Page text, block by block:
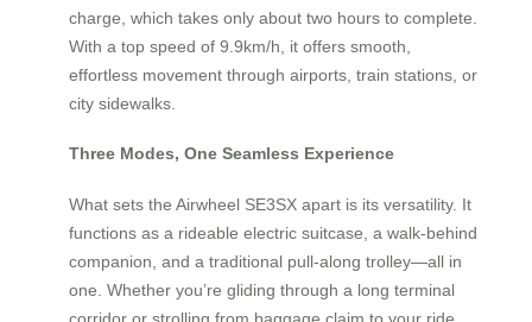
charge, which takes only about two hours to complete.
With a top speed of 9.9km/h, it offers smooth,
effortless movement through airports, train stations, or
city sidewalks.
Three Modes, One Seamless Experience
What sets the Airwheel SE3SX apart is its versatility. It
functions as a rideable electric suitcase, a walk-behind
companion, and a traditional pull-along trolley—all in
one. Whether you’re gliding through a long terminal
corridor or strolling from baggage claim to your ride,